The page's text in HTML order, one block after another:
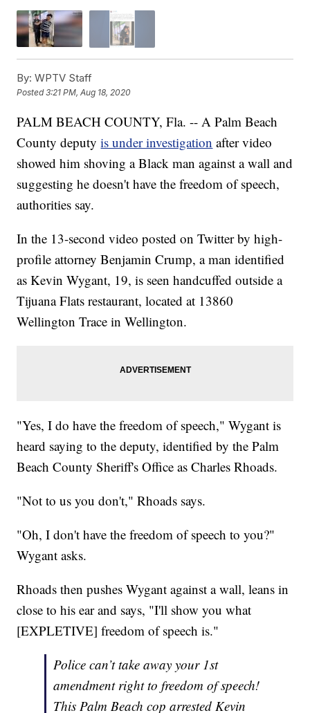
By: WPTV Staff
Posted3:21 PM, Aug 18, 2020
PALM BEACH COUNTY, Fla. -- A Palm Beach
County deputyis under investigation after video
showed him shoving a Black man against a wall and
suggesting he doesn't have the freedom of speech,
authorities say.
In the 13-second video posted on Twitter by high-
profile attorney Benjamin Crump, a man identified
as Kevin Wygant, 19, is seen handcuffed outside a
Tijuana Flats restaurant, located at 13860
Wellington Trace in Wellington.
"Yes, I do have the freedom of speech," Wygant is
heard saying to the deputy, identified by the Palm
Beach County Sheriff's Office as Charles Rhoads.
"Not to us you don't," Rhoads says.
"Oh, I don't have the freedom of speech to you?"
Wygant asks.
Rhoads then pushes Wygant against a wall, leans in
close to his ear and says, "I'll show you what
[EXPLETIVE] freedom of speech is."
Police can’t take away your 1st
amendment right to freedom of speech!
This Palm Beach cop arrested Kevin